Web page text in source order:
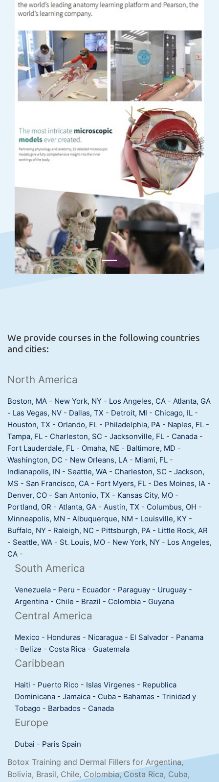
Previous Next
We provide courses in the following countries
and cities:
North America
Boston, MA - New York, NY - Los Angeles, CA - Atlanta, GA
- Las Vegas, NV - Dallas, TX - Detroit, MI - Chicago, IL -
Houston, TX - Orlando, FL - Philadelphia, PA - Naples, FL -
Tampa, FL - Charleston, SC - Jacksonville, FL - Canada -
Fort Lauderdale, FL - Omaha, NE - Baltimore, MD -
Washington, DC - New Orleans, LA - Miami, FL -
Indianapolis, IN - Seattle, WA - Charleston, SC - Jackson,
MS - San Francisco, CA - Fort Myers, FL - Des Moines, IA -
Denver, CO - San Antonio, TX - Kansas City, MO -
Portland, OR - Atlanta, GA - Austin, TX - Columbus, OH -
Minneapolis, MN - Albuquerque, NM - Louisville, KY -
Buffalo, NY - Raleigh, NC - Pittsburgh, PA - Little Rock, AR
- Seattle, WA - St. Louis, MO - New York, NY - Los Angeles,
CA -
South America
Venezuela - Peru - Ecuador - Paraguay - Uruguay -
Argentina - Chile - Brazil - Colombia - Guyana
Central America
Mexico - Honduras - Nicaragua - El Salvador - Panama
- Belize - Costa Rica - Guatemala
Caribbean
Haiti - Puerto Rico - Islas Virgenes - Republica
Dominicana - Jamaica - Cuba - Bahamas - Trinidad y
Tobago - Barbados - Canada
Europe
Dubai - Paris Spain
Botox Training and Dermal Fillers for Argentina,
Bolivia, Brasil, Chile, Colombia, Costa Rica, Cuba,